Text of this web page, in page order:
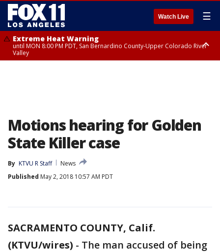
Watch Live ☰
Extreme Heat Warning
until MON 8:00 PM PDT, San Bernardino County-Upper Colorado River
Valley
Motions hearing for Golden
State Killer case
By KTVU R Staff
News
Published May 2, 2018 10:57 AM PDT
SACRAMENTO COUNTY, Calif.
(KTVU/wires) - The man accused of being